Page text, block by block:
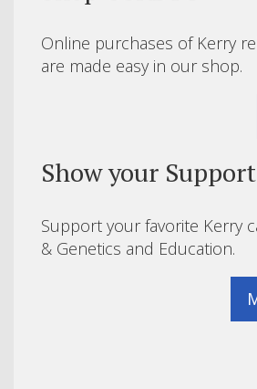
Online purchases of Kerry
are made easy in our shop.
Show your Support
Support your favorite Kerry
& Genetics and Education.